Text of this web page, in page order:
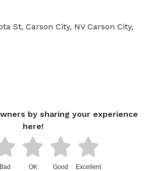
St, Carson City, NV Carson City,
by sharing your experience
here!
Bad OK Good Excellent